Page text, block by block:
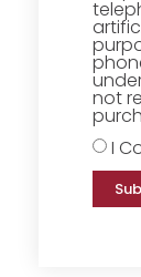
not
I